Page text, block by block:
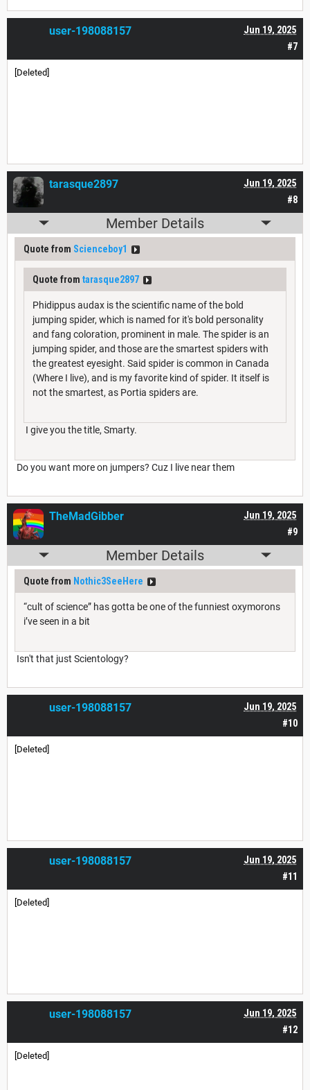
#7
Jun 19, 2025
user-198088157
[Deleted]
#8
Jun 19, 2025
tarasque2897
Member Details
Quote from Scienceboy1
Quote from tarasque2897
Phidippus audax is the scientific name of the bold
jumping spider, which is named for it's bold personality
and fang coloration, prominent in male. The spider is an
jumping spider, and those are the smartest spiders with
the greatest eyesight. Said spider is common in Canada
(Where I live), and is my favorite kind of spider. It itself is
not the smartest, as Portia spiders are.
I give you the title, Smarty.
Do you want more on jumpers? Cuz I live near them
#9
Jun 19, 2025
TheMadGibber
Member Details
Quote from Nothic3SeeHere
“cult of science” has gotta be one of the funniest oxymorons
i’ve seen in a bit
Isn't that just Scientology?
#10
Jun 19, 2025
user-198088157
[Deleted]
#11
Jun 19, 2025
user-198088157
[Deleted]
#12
Jun 19, 2025
user-198088157
[Deleted]